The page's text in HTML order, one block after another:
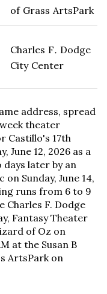
of Grass ArtsPark
Charles F. Dodge
City Center
address, spread
theater
Castillo's 17th
June 12, 2026 as a
later by an
Sunday, June 14,
runs from 6 to 9
Charles F. Dodge
Fantasy Theater
of Oz on
at the Susan B
ArtsPark on